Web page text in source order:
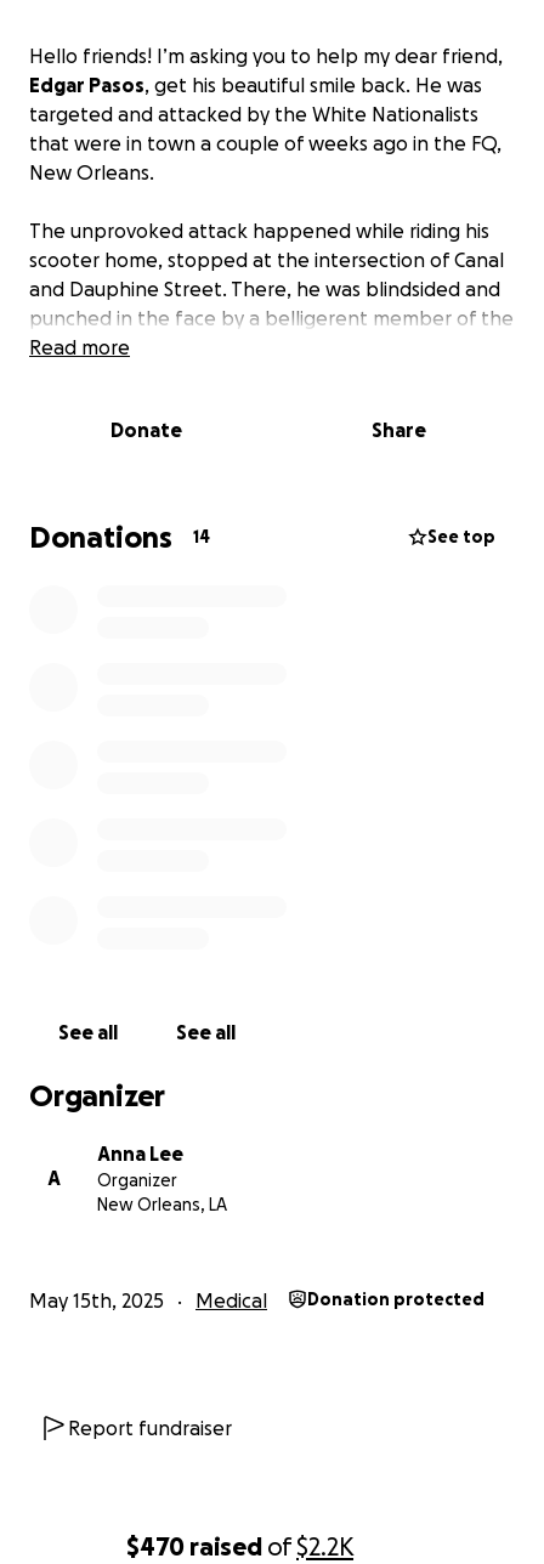
$470 raised of$2.2K
Hello friends! I’m asking you to help my dear friend,
Edgar Pasos, get his beautiful smile back. He was
targeted and attacked by the White Nationalists
that were in town a couple of weeks ago in the FQ,
New Orleans.
The unprovoked attack happened while riding his
scooter home, stopped at the intersection of Canal
and Dauphine Street. There, he was blindsided and
punched in the face by a belligerent member of the
“White Supremacist gaggle of goons.”
front tooth along with other injuries. Aside from the
We know that these hateful men came in and
Read more
Donate Share
Donations 14 See top
See all See all
Organizer
A
Anna Lee
Organizer
New Orleans, LA
May 15th, 2025 Medical Donation protected
Report fundraiser